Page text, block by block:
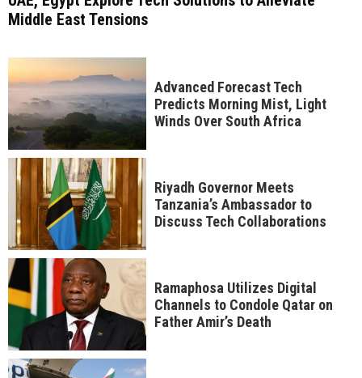
Middle East Tensions
Advanced Forecast Tech
Predicts Morning Mist, Light
Winds Over South Africa
Riyadh Governor Meets
Tanzania’s Ambassador to
Discuss Tech Collaborations
Ramaphosa Utilizes Digital
Channels to Condole Qatar on
Father Amir’s Death